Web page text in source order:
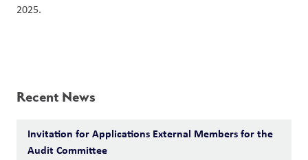
2025.
Recent News
Invitation for Applications External Members for the
Audit Committee